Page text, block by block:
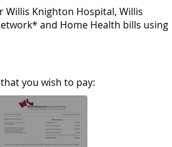
Willis Knighton Hospital, Willis
and Home Health bills using
you wish to pay: